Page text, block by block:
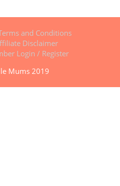
and Conditions
Disclaimer
Login / Register
Mums 2019